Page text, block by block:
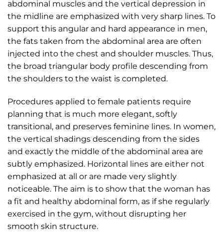
abdominal muscles and the vertical depression in
the midline are emphasized with very sharp lines. To
support this angular and hard appearance in men,
the fats taken from the abdominal area are often
injected into the chest and shoulder muscles. Thus,
the broad triangular body profile descending from
the shoulders to the waist is completed.
Procedures applied to female patients require
planning that is much more elegant, softly
transitional, and preserves feminine lines. In women,
the vertical shadings descending from the sides
and exactly the middle of the abdominal area are
subtly emphasized. Horizontal lines are either not
emphasized at all or are made very slightly
noticeable. The aim is to show that the woman has
a fit and healthy abdominal form, as if she regularly
exercised in the gym, without disrupting her
smooth skin structure.